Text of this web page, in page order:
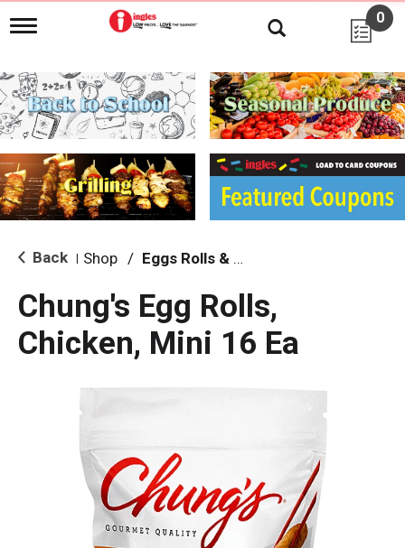
T
g
l
e
n
i
g
a
i
o
0
Back Shop / Eggs Rolls & Burritos
Chung's Egg Rolls,
Chicken, Mini 16 Ea